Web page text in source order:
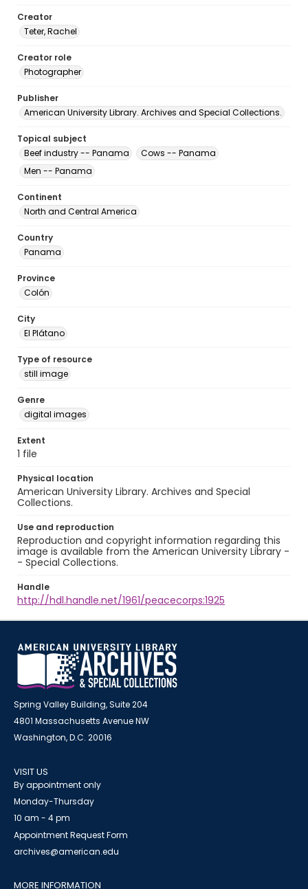
Creator
Teter, Rachel
Creator role
Photographer
Publisher
American University Library. Archives and Special Collections.
Topical subject
Beef industry -- Panama
Cows -- Panama
Men -- Panama
Continent
North and Central America
Country
Panama
Province
Colón
City
El Plátano
Type of resource
still image
Genre
digital images
Extent
1 file
Physical location
American University Library. Archives and Special
Collections.
Use and reproduction
Reproduction and copyright information regarding this
image is available from the American University Library -
- Special Collections.
Handle
http://hdl.handle.net/1961/peacecorps:1925
Spring Valley Building, Suite 204
4801 Massachusetts Avenue NW
Washington, D.C. 20016
VISIT US
By appointment only
Monday-Thursday
10 am - 4 pm
Appointment Request Form
archives@american.edu
MORE INFORMATION